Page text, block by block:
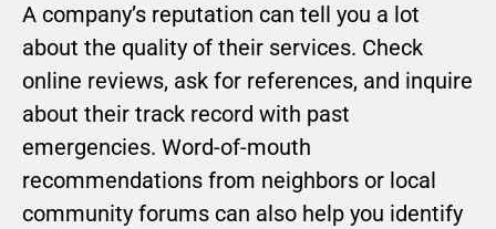
A company’s reputation can tell you a lot
about the quality of their services. Check
online reviews, ask for references, and inquire
about their track record with past
emergencies. Word-of-mouth
recommendations from neighbors or local
community forums can also help you identify